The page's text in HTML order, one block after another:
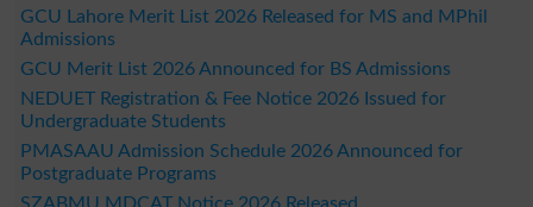
GCU Lahore Merit List 2026 Released for MS and MPhil
Admissions
GCU Merit List 2026 Announced for BS Admissions
NEDUET Registration & Fee Notice 2026 Issued for
Undergraduate Students
PMASAAU Admission Schedule 2026 Announced for
Postgraduate Programs